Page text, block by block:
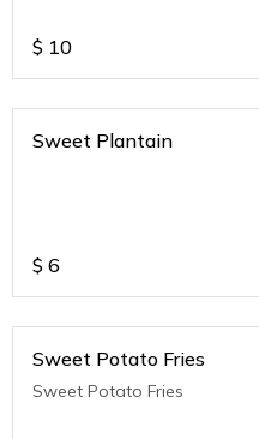
$ 10
Sweet Plantain
$ 6
Sweet Potato Fries
Sweet Potato Fries